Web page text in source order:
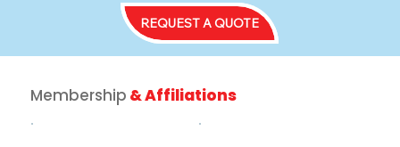
REQUEST A QUOTE
Membership & Affiliations